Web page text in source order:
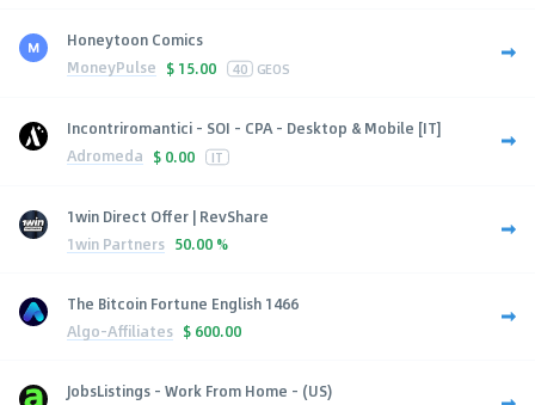
Honeytoon Comics
MoneyPulse $ 15.00 40 GEOS
Incontriromantici - SOI - CPA - Desktop & Mobile [IT]
Adromeda $ 0.00 IT
1win Direct Offer | RevShare
1win Partners 50.00 %
The Bitcoin Fortune English 1466
Algo-Affiliates $ 600.00
JobsListings - Work From Home - (US)